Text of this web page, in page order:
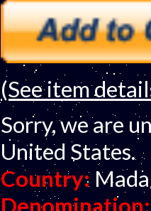
(See item
Sorry, we are
United States.
Country:
Denomination: